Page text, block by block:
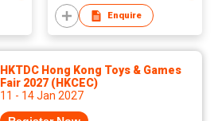
Enquire
HKTDC Hong Kong Toys & Games
Fair 2027 (HKCEC)
11 - 14 Jan 2027